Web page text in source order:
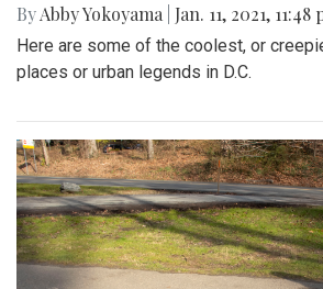
ByAbby Yokoyama Jan. 11, 2021, 11:48
Here are some of the coolest, or
places or urban legends in D.C.